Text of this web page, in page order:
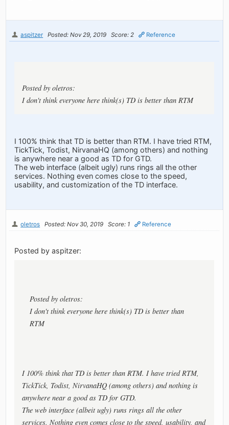
aspitzer Posted: Nov 29, 2019 Score: 2 Reference
Posted by oletros:
I don't think everyone here think(s) TD is better than RTM
I 100% think that TD is better than RTM. I have tried RTM,
TickTick, Todist, NirvanaHQ (among others) and nothing
is anywhere near a good as TD for GTD.
The web interface (albeit ugly) runs rings all the other
services. Nothing even comes close to the speed,
usability, and customization of the TD interface.
oletros Posted: Nov 30, 2019 Score: 1 Reference
Posted by aspitzer:
Posted by oletros:
I don't think everyone here think(s) TD is better than
RTM
I 100% think that TD is better than RTM. I have tried RTM,
TickTick, Todist, NirvanaHQ (among others) and nothing is
anywhere near a good as TD for GTD.
The web interface (albeit ugly) runs rings all the other
services. Nothing even comes close to the speed, usability, and